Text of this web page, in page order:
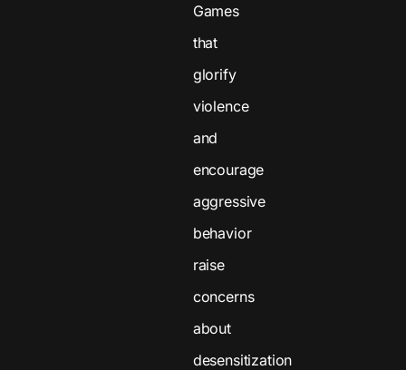
Games
that
glorify
violence
and
encourage
aggressive
behavior
raise
concerns
about
desensitization